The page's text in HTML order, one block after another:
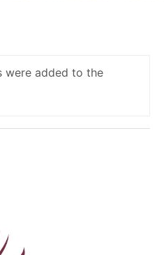
were added to the